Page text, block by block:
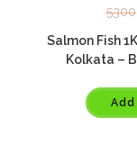
5300
Salmon Fish
Kolkata –